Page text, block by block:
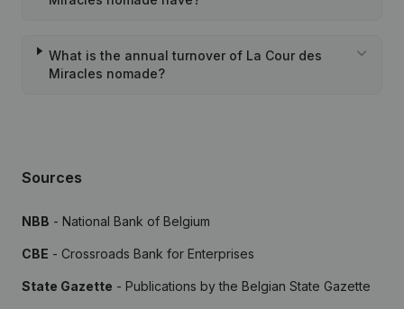
What is the annual turnover of La Cour des
Miracles nomade?
Sources
NBB - National Bank of Belgium
CBE - Crossroads Bank for Enterprises
State Gazette - Publications by the Belgian State Gazette